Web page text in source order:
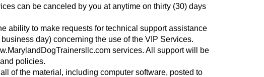
can be canceled by you at anytime on thirty (30) days
ability to make requests for technical support assistance
day) concerning the use of the VIP Services.
services. All support will be
policies.
of the material, including computer software, posted to